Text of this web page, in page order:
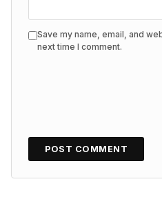
Save my name, email, and
next time I comment.